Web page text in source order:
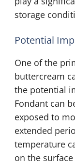
storage
Potential
One of the
buttercream
the potential
Fondant can
exposed to
extended
temperature
on the